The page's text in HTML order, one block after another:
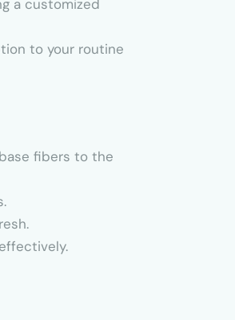
a customized
to your routine
fibers to the